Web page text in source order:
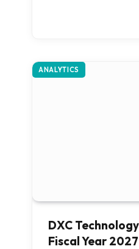
ANALYTICS
DXC
Fiscal Year